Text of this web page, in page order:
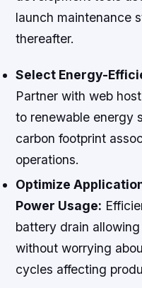
launch maintenance
thereafter.
Select Energy-
Partner with web
to renewable energy
carbon footprint
operations.
Optimize
Power Usage:
battery drain
without worrying
cycles affecting